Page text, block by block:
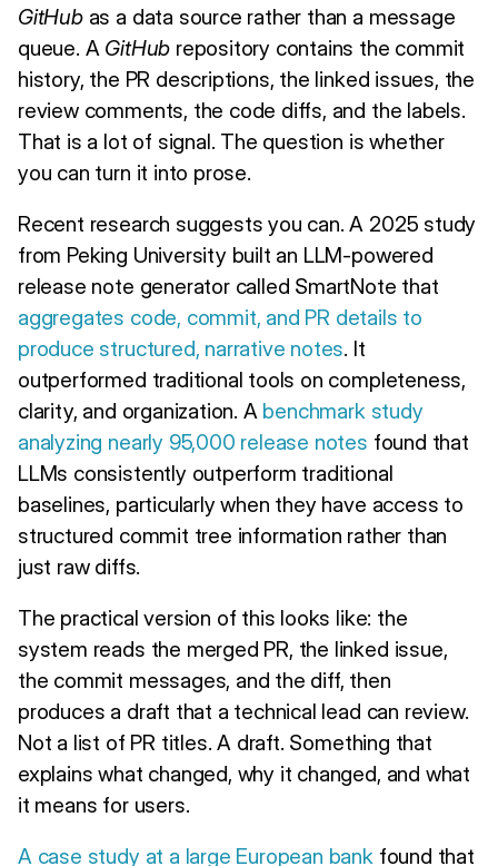
GitHubas a data source rather than a message
queue. A GitHub repository contains the commit
history, the PR descriptions, the linked issues, the
review comments, the code diffs, and the labels.
That is a lot of signal. The question is whether
you can turn it into prose.
Recent research suggests you can. A 2025 study
from Peking University built an LLM-powered
release note generator called SmartNote that
aggregates code, commit, and PR details to
produce structured, narrative notes. It
outperformed traditional tools on completeness,
clarity, and organization. A benchmark study
analyzing nearly 95,000 release notes found that
LLMs consistently outperform traditional
baselines, particularly when they have access to
structured commit tree information rather than
just raw diffs.
The practical version of this looks like: the
system reads the merged PR, the linked issue,
the commit messages, and the diff, then
produces a draft that a technical lead can review.
Not a list of PR titles. A draft. Something that
explains what changed, why it changed, and what
it means for users.
A case study at a large European bank found that